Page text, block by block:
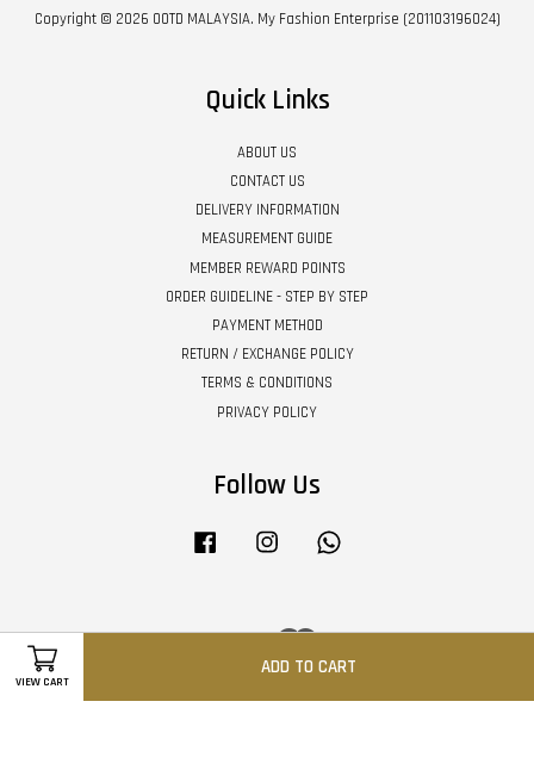
VIEW CART
ADD TO CART
Copyright © 2026 OOTD MALAYSIA. My Fashion Enterprise (201103196024)
Quick Links
ABOUT US
CONTACT US
DELIVERY INFORMATION
MEASUREMENT GUIDE
MEMBER REWARD POINTS
ORDER GUIDELINE - STEP BY STEP
PAYMENT METHOD
RETURN / EXCHANGE POLICY
TERMS & CONDITIONS
PRIVACY POLICY
Follow Us
Facebook Instagram
Visa Master